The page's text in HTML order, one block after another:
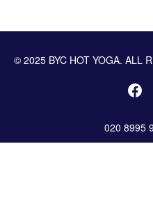
© 2025 BYC HOT YOGA. ALL
020 8995